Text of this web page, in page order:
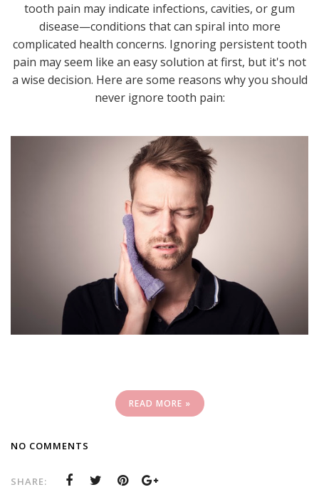
tooth pain may indicate infections, cavities, or gum
disease—conditions that can spiral into more
complicated health concerns. Ignoring persistent tooth
pain may seem like an easy solution at first, but it's not
a wise decision. Here are some reasons why you should
never ignore tooth pain:
READ MORE »
NO COMMENTS
SHARE: